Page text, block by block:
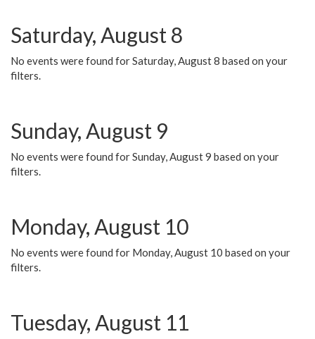
Saturday, August 8
No events were found for Saturday, August 8 based on your
filters.
Sunday, August 9
No events were found for Sunday, August 9 based on your
filters.
Monday, August 10
No events were found for Monday, August 10 based on your
filters.
Tuesday, August 11